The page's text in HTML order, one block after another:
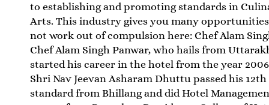
to establishing and promoting standards in
Arts. This industry gives you many
not work out of compulsion here: Chef Alam
Chef Alam Singh Panwar, who hails from
started his career in the hotel from the year
Shri Nav Jeevan Asharam Dhuttu passed his 12th
standard from Bhillang and did Hotel